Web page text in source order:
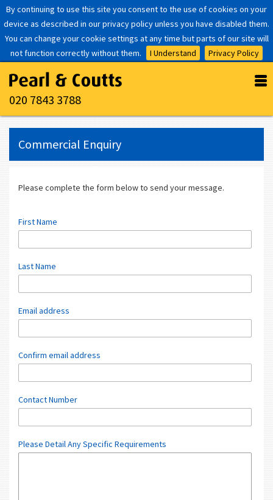
By continuing to use this site you consent to the use of cookies on your
device as described in our privacy policy unless you have disabled them.
You can change your cookie settings at any time but parts of our site will
not function correctly without them.
I Understand Privacy Policy
020 7843 3788
Commercial Enquiry
Please complete the form below to send your message.
First Name
Last Name
Email address
Confirm email address
Contact Number
Please Detail Any Specific Requirements